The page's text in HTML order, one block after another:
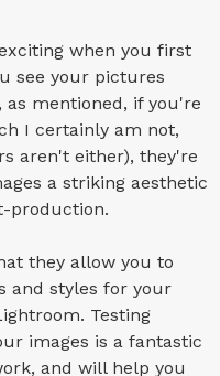
when you first
see your pictures
mentioned, if you're
I certainly am not,
aren't either), they're
a striking aesthetic
production.
they allow you to
and styles for your
Testing
images is a fantastic
and will help you